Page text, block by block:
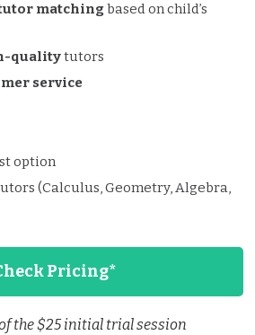
matchingbased on child’s
qualitytutors
service
option
(Calculus, Geometry, Algebra,
Pricing*
the $25 initial trial session